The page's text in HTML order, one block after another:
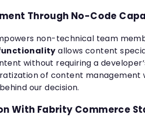
Through No-Code
non-technical team
allows content
without requiring a
of content management
our decision.
With Fabrity Commerce